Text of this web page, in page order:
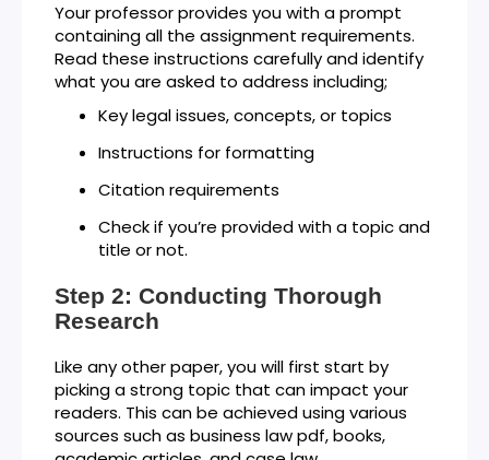
Your professor provides you with a prompt
containing all the assignment requirements.
Read these instructions carefully and identify
what you are asked to address including;
Key legal issues, concepts, or topics
Instructions for formatting
Citation requirements
Check if you’re provided with a topic and
title or not.
Step 2: Conducting Thorough
Research
Like any other paper, you will first start by
picking a strong topic that can impact your
readers. This can be achieved using various
sources such as business law pdf, books,